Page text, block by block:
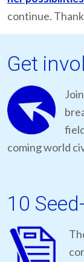
continue.
Get
coming world
10